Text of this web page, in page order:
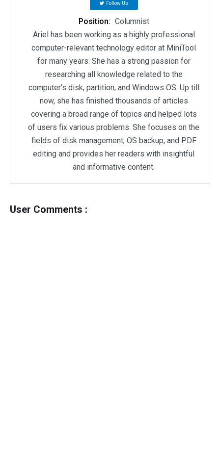
Follow Us
Position: Columnist
Ariel has been working as a highly professional
computer-relevant technology editor at MiniTool
for many years. She has a strong passion for
researching all knowledge related to the
computer's disk, partition, and Windows OS. Up till
now, she has finished thousands of articles
covering a broad range of topics and helped lots
of users fix various problems. She focuses on the
fields of disk management, OS backup, and PDF
editing and provides her readers with insightful
and informative content.
User Comments :